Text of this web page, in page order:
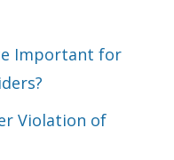
Important for
Violation of